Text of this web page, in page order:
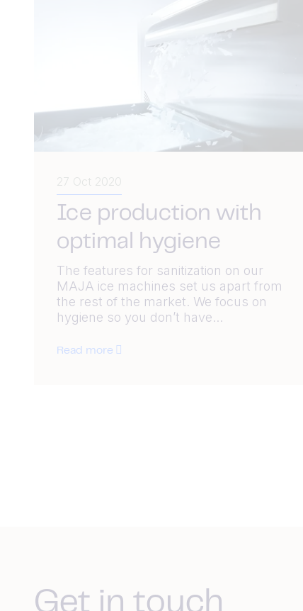
27 Oct 2020
Ice production with
optimal hygiene
The features for sanitization on our
MAJA ice machines set us apart from
the rest of the market. We focus on
hygiene so you don’t have...
Read more
Get in touch